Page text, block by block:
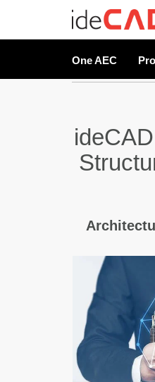
One AEC